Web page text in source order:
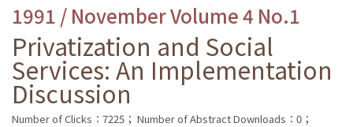
1991 / November Volume 4 No.1
Privatization and Social
Services: An Implementation
Discussion
Number of Clicks：7225； Number of Abstract Downloads：0；